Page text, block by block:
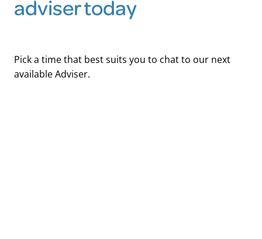
adviser today
Pick a time that best suits you to chat to our next
available Adviser.